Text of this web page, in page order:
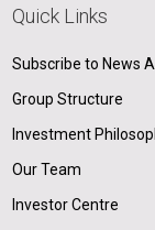
Quick Links
Subscribe to News
Group Structure
Investment
Our Team
Investor Centre